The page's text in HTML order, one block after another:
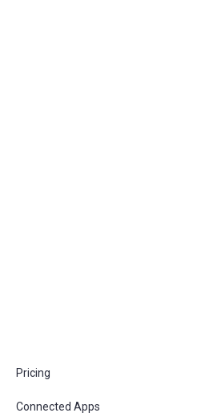
Pricing
Connected Apps